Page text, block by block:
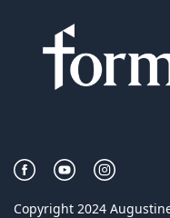
Copyright 2024